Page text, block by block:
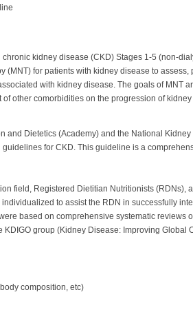
kidney disease (CKD) Stages 1-5 (non-
for patients with kidney disease to
with kidney disease. The goals of MNT
other comorbidities on the progression of
Dietetics (Academy) and the National Kidney
for CKD. This guideline is a
field, Registered Dietitian Nutritionists (RDNs),
to assist the RDN in successfully
based on comprehensive systematic reviews
group (Kidney Disease: Improving Global
composition, etc)